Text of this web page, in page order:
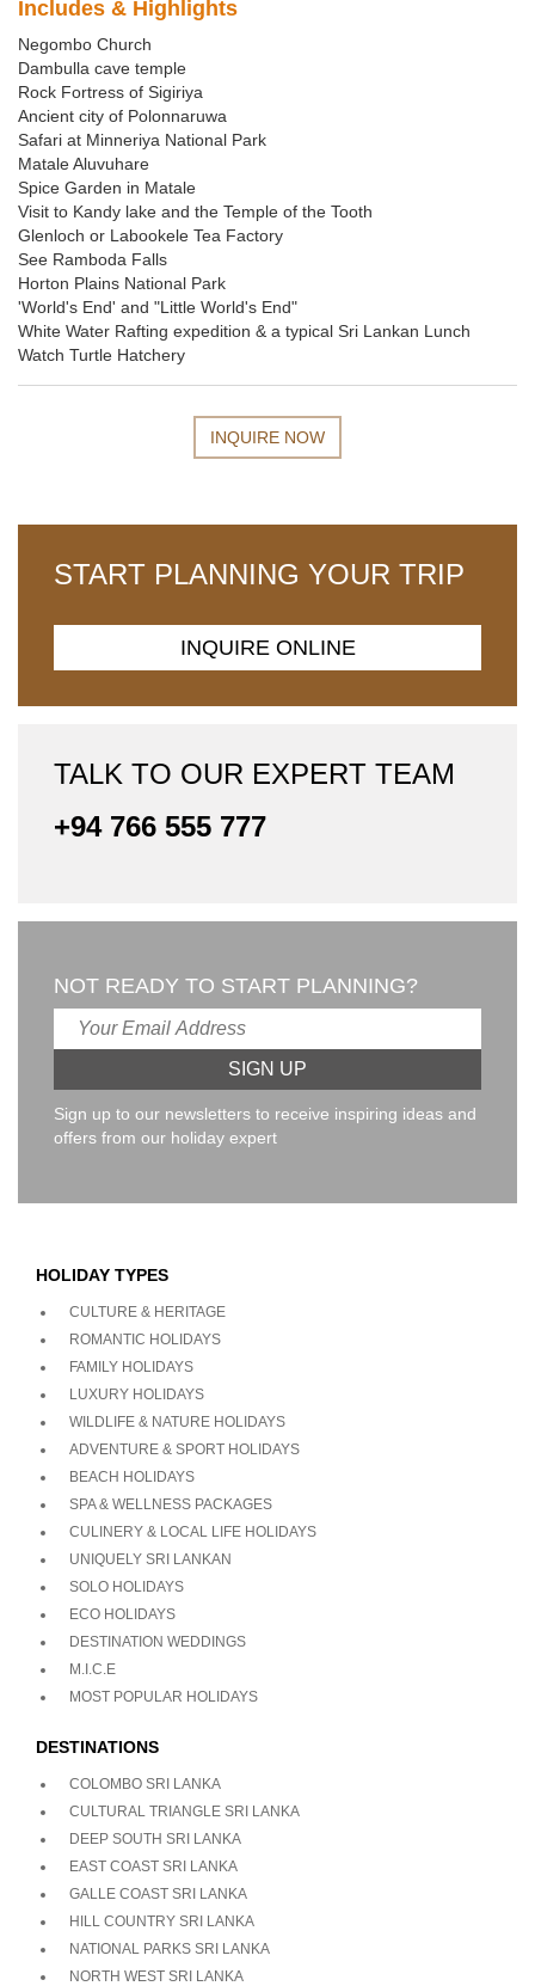
Includes & Highlights
Negombo Church
Dambulla cave temple
Rock Fortress of Sigiriya
Ancient city of Polonnaruwa
Safari at Minneriya National Park
Matale Aluvuhare
Spice Garden in Matale
Visit to Kandy lake and the Temple of the Tooth
Glenloch or Labookele Tea Factory
See Ramboda Falls
Horton Plains National Park
'World's End' and "Little World's End"
White Water Rafting expedition & a typical Sri Lankan Lunch
Watch Turtle Hatchery
INQUIRE NOW
START PLANNING YOUR TRIP
INQUIRE ONLINE
TALK TO OUR EXPERT TEAM
+94 766 555 777
NOT READY TO START PLANNING?
Sign up to our newsletters to receive inspiring ideas and
offers from our holiday expert
HOLIDAY TYPES
CULTURE & HERITAGE
ROMANTIC HOLIDAYS
FAMILY HOLIDAYS
LUXURY HOLIDAYS
WILDLIFE & NATURE HOLIDAYS
ADVENTURE & SPORT HOLIDAYS
BEACH HOLIDAYS
SPA & WELLNESS PACKAGES
CULINERY & LOCAL LIFE HOLIDAYS
UNIQUELY SRI LANKAN
SOLO HOLIDAYS
ECO HOLIDAYS
DESTINATION WEDDINGS
M.I.C.E
MOST POPULAR HOLIDAYS
DESTINATIONS
COLOMBO SRI LANKA
CULTURAL TRIANGLE SRI LANKA
DEEP SOUTH SRI LANKA
EAST COAST SRI LANKA
GALLE COAST SRI LANKA
HILL COUNTRY SRI LANKA
NATIONAL PARKS SRI LANKA
NORTH WEST SRI LANKA